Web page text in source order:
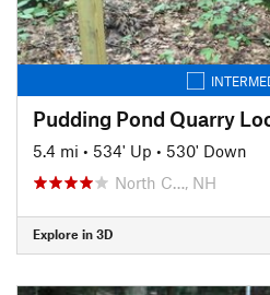
Pudding Pond Quarry
5.4 mi • 534' Up • 530' Down
North C…, NH
Explore in 3D